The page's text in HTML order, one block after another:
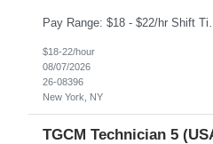
Pay Range: $18 - $22/hr Shift Timings: Monday-Friday, 12pm-8pm Duties: 1. Fulfills
$18-22/hour
08/07/2026
26-08396
New York, NY
TGCM Technician 5